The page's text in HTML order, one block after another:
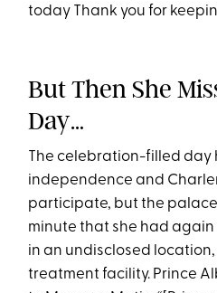
today Thank you for
But Then She
Day…
The celebration-filled day
independence and
participate, but the
minute that she had
in an undisclosed
treatment facility. Prince